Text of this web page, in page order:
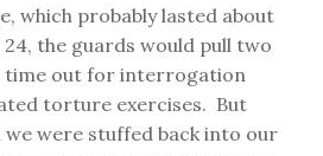
which probably lasted about
the guards would pull two
time out for interrogation
torture exercises. But
we were stuffed back into our